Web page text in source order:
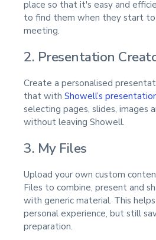
place so that it's easy and
to find them when they start
meeting.
2. Presentation
Create a personalised
that with Showell’s
selecting pages, slides, images
without leaving Showell.
3. My Files
Upload your own custom
Files to combine, present and
with generic material. This
personal experience, but still
preparation.